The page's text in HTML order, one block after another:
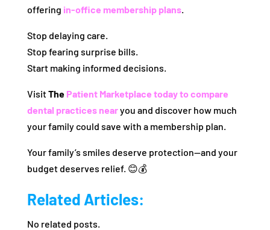
offering in-office membership plans.
Stop delaying care.
Stop fearing surprise bills.
Start making informed decisions.
VisitThe Patient Marketplace today to compare
dental practices nearyou and discover how much
your family could save with a membership plan.
Your family’s smiles deserve protection—and your
budget deserves relief. 😊💰
Related Articles:
No related posts.